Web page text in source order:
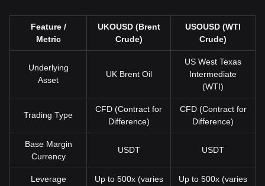
Feature /
Metric
UKOUSD (Brent
Crude)
USOUSD (WTI
Crude)
Underlying
Asset
UK Brent Oil
US West Texas
Intermediate
(WTI)
Trading Type
CFD (Contract for
Difference)
CFD (Contract for
Difference)
Base Margin
Currency
USDT USDT
Leverage
Up to 500x (varies
Up to 500x (varies